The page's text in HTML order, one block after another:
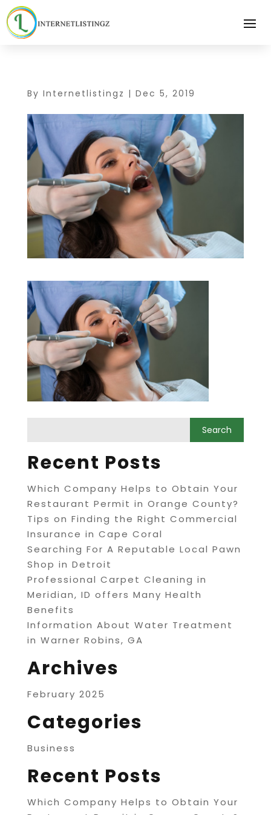
By Internetlistingz | Dec 5, 2019
Recent Posts
Which Company Helps to Obtain Your
Restaurant Permit in Orange County?
Tips on Finding the Right Commercial
Insurance in Cape Coral
Searching For A Reputable Local Pawn
Shop in Detroit
Professional Carpet Cleaning in
Meridian, ID offers Many Health
Benefits
Information About Water Treatment
in Warner Robins, GA
Archives
February 2025
Categories
Business
Recent Posts
Which Company Helps to Obtain Your